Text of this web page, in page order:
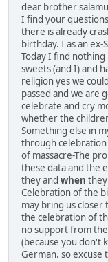
dear brother
I find your
there is already
birthday. I as an
Today I find
sweets (and I) and
religion yes we
passed and we are
celebrate and cry
whether the
Something else in
through
of massacre-The
these data and the
they and when
Celebration of the
may bring us
the celebration of
no support from
(because you don't
German. so excuse